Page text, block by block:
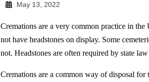
May 13, 2022
Cremations are a very common practice in
not have headstones on display. Some
not. Headstones are often required by state
Cremations are a common way of disposal for